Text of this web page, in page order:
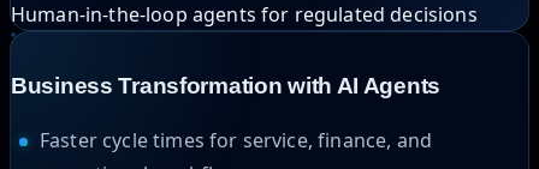
Human-in-the-loop agents for regulated decisions
Business Transformation with AI Agents
Faster cycle times for service, finance, and